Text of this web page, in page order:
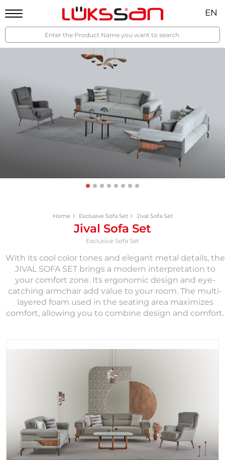
EN
Home Exclusive Sofa Set Jival Sofa Set
Jival Sofa Set
Exclusive Sofa Set
With its cool color tones and elegant metal details, the
JIVAL SOFA SET brings a modern interpretation to
your comfort zone. Its ergonomic design and eye-
catching armchair add value to your room. The multi-
layered foam used in the seating area maximizes
comfort, allowing you to combine design and comfort.